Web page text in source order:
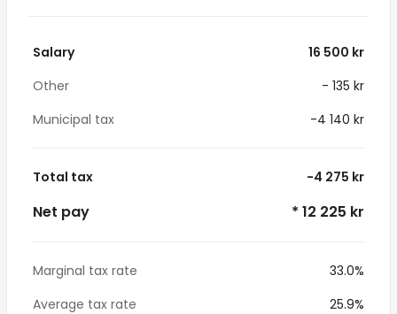
Salary
16 500 kr
Other
- 135 kr
Municipal tax
-4 140 kr
Total tax -4 275 kr
Net pay * 12 225 kr
Marginal tax rate
33.0%
Average tax rate
25.9%